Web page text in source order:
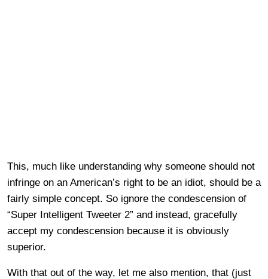
This, much like understanding why someone should not
infringe on an American’s right to be an idiot, should be a
fairly simple concept. So ignore the condescension of
“Super Intelligent Tweeter 2” and instead, gracefully
accept my condescension because it is obviously
superior.
With that out of the way, let me also mention, that (just